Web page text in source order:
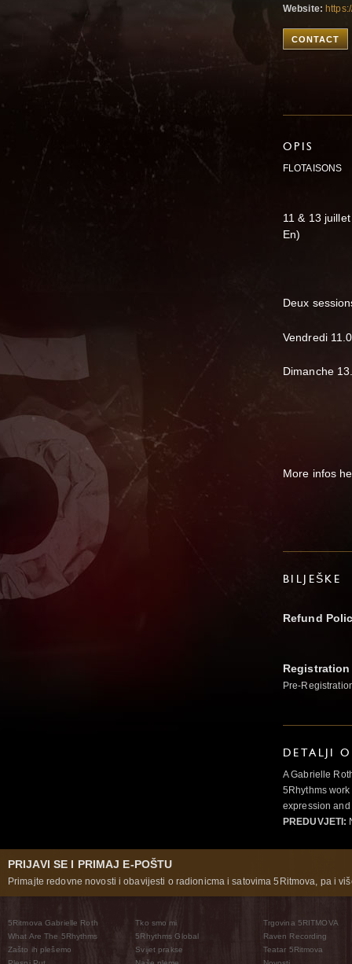
Website:
CONTACT
OPIS
FLOTAISONS
11 & 13
En)
Deux
Vendredi
Dimanche
More infos
BILJEŠKE
Refund
Pre-
DETALJI
A Gabrielle
5Rhythms
expression
PREDUVJETI:
PRIJAVI SE I PRIMAJ E-POŠTU
Primajte redovne novosti i obavijesti o radionicma i satovima 5Ritmova, pa i
5Ritmova Gabrielle Roth
What Are The 5Rhythms
Zašto ih plešemo
Tko smo mi
5Rhythms Global
Svijet prakse
Trgovina 5RITMOVA
Raven Recording
Teatar 5Ritmova